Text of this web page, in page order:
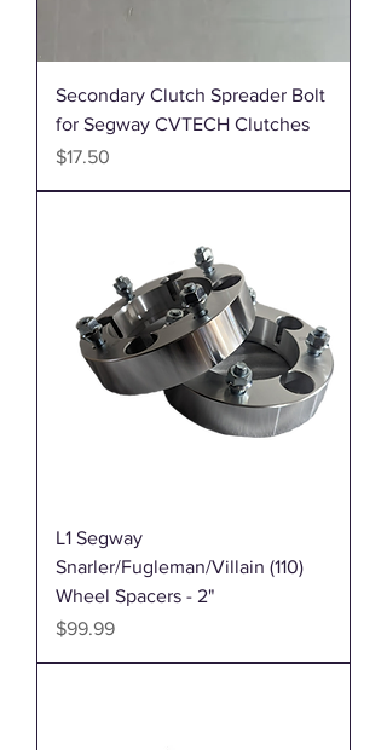
Secondary Clutch Spreader Bolt
for Segway CVTECH Clutches
Price
$17.50
L1 Segway
Snarler/Fugleman/Villain (110)
Wheel Spacers - 2"
Price
$99.99